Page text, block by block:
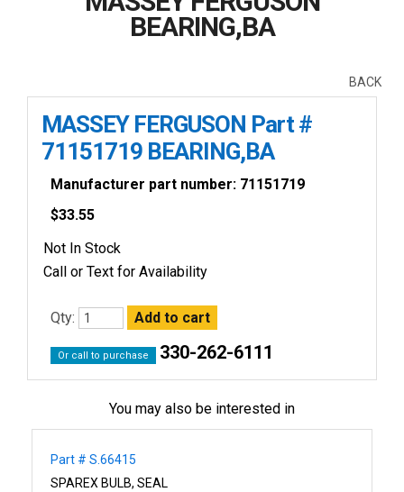
BEARING,BA
BACK
MASSEY FERGUSON Part #
71151719 BEARING,BA
Manufacturer part number: 71151719
$33.55
Not In Stock
Call or Text for Availability
Qty:
Or call to purchase 330-262-6111
You may also be interested in
Part # S.66415
SPAREX BULB, SEAL